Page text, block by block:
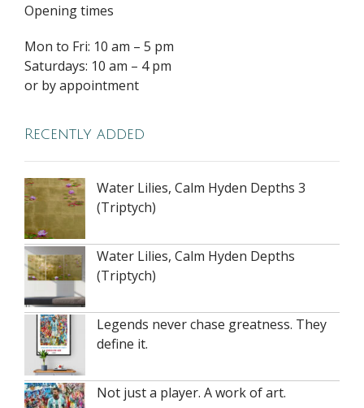
Opening times
Mon to Fri: 10 am – 5 pm
Saturdays: 10 am – 4 pm
or by appointment
Recently added
Water Lilies, Calm Hyden Depths 3
(Triptych)
Water Lilies, Calm Hyden Depths
(Triptych)
Legends never chase greatness. They
define it.
Not just a player. A work of art.